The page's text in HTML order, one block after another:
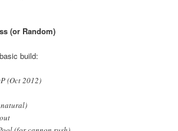
(or Random)
build:
(Oct 2012)